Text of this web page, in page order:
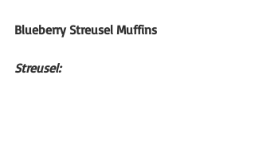
Blueberry Streusel Muffins
Streusel: